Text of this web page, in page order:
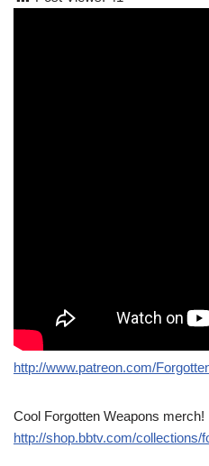
http://www.patreon.com/
Cool Forgotten Weapons merch!
http://shop.bbtv.com/collections/